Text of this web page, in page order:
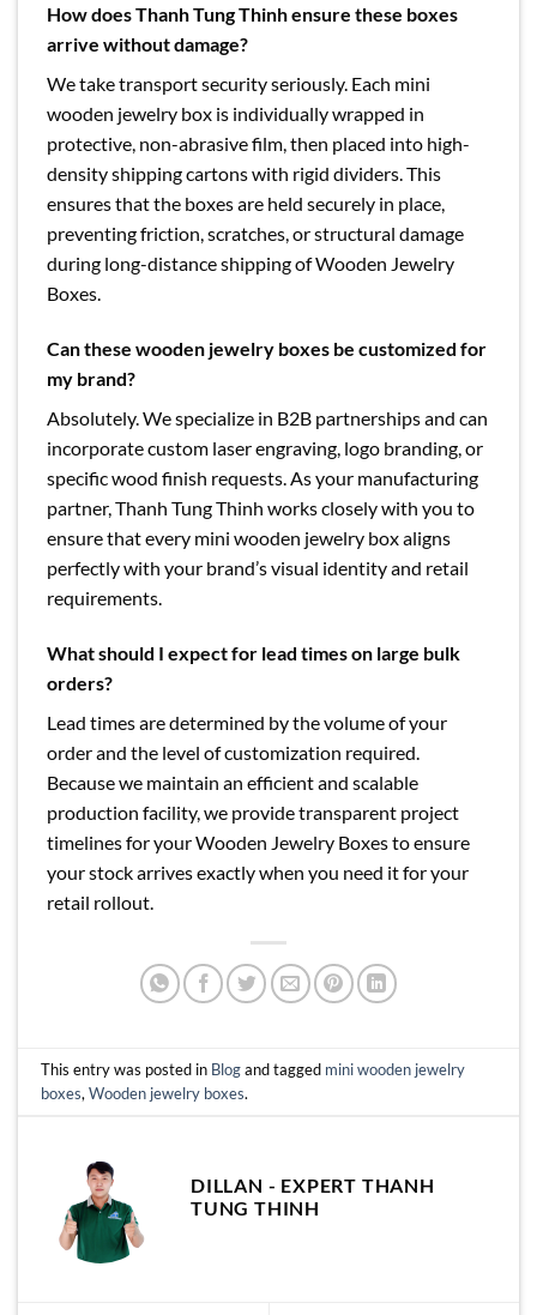
How does Thanh Tung Thinh ensure these boxes
arrive without damage?
We take transport security seriously. Each mini
wooden jewelry box is individually wrapped in
protective, non-abrasive film, then placed into high-
density shipping cartons with rigid dividers. This
ensures that the boxes are held securely in place,
preventing friction, scratches, or structural damage
during long-distance shipping of Wooden Jewelry
Boxes.
Can these wooden jewelry boxes be customized for
my brand?
Absolutely. We specialize in B2B partnerships and can
incorporate custom laser engraving, logo branding, or
specific wood finish requests. As your manufacturing
partner, Thanh Tung Thinh works closely with you to
ensure that every mini wooden jewelry box aligns
perfectly with your brand’s visual identity and retail
requirements.
What should I expect for lead times on large bulk
orders?
Lead times are determined by the volume of your
order and the level of customization required.
Because we maintain an efficient and scalable
production facility, we provide transparent project
timelines for your Wooden Jewelry Boxes to ensure
your stock arrives exactly when you need it for your
retail rollout.
This entry was posted in Blogand tagged mini wooden jewelry
boxes,Wooden jewelry boxes.
DILLAN - EXPERT THANH
TUNG THINH